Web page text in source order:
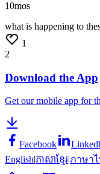
10mos
what is happening to
1
2
Download the App
Get our mobile app for
Facebook
English|ភាសាខ្មែរ|ภาษา